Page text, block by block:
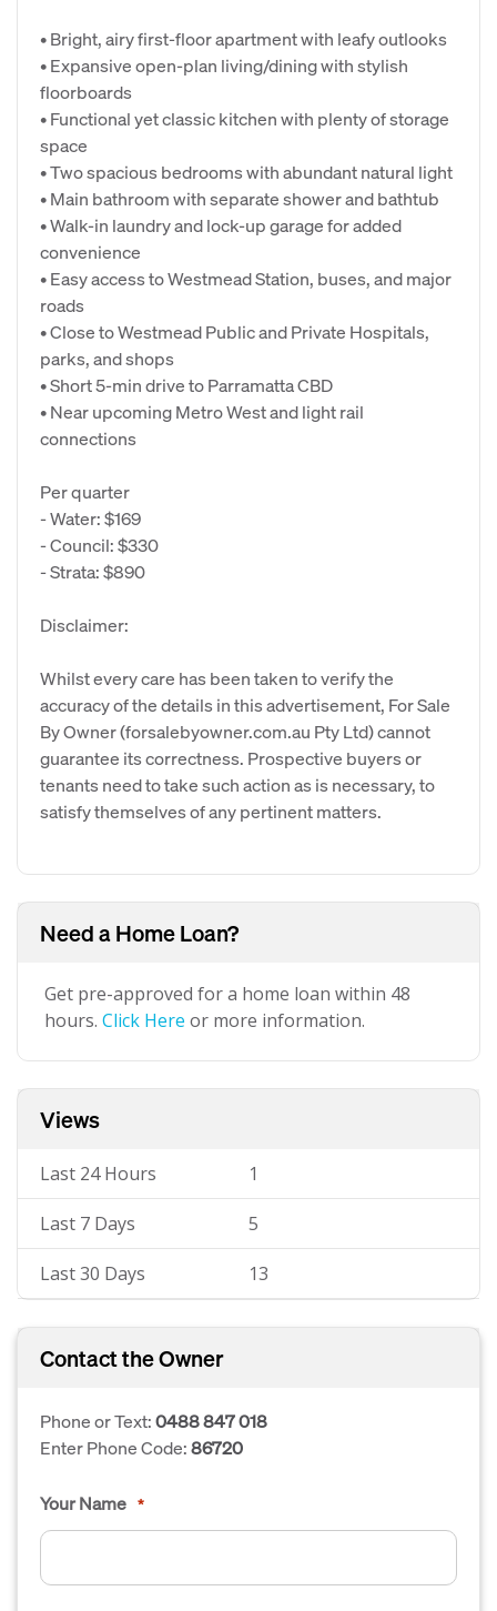
• Bright, airy first-floor apartment with leafy outlooks
• Expansive open-plan living/dining with stylish
floorboards
• Functional yet classic kitchen with plenty of storage
space
• Two spacious bedrooms with abundant natural light
• Main bathroom with separate shower and bathtub
• Walk-in laundry and lock-up garage for added
convenience
• Easy access to Westmead Station, buses, and major
roads
• Close to Westmead Public and Private Hospitals,
parks, and shops
• Short 5-min drive to Parramatta CBD
• Near upcoming Metro West and light rail
connections
Per quarter
- Water: $169
- Council: $330
- Strata: $890
Disclaimer:
Whilst every care has been taken to verify the
accuracy of the details in this advertisement, For Sale
By Owner (forsalebyowner.com.au Pty Ltd) cannot
guarantee its correctness. Prospective buyers or
tenants need to take such action as is necessary, to
satisfy themselves of any pertinent matters.
Need a Home Loan?
Get pre-approved for a home loan within 48
hours. Click Here or more information.
Views
Last 24 Hours 1
Last 7 Days 5
Last 30 Days 13
Contact the Owner
Phone or Text:0488 847 018
Enter Phone Code:86720
Your Name *